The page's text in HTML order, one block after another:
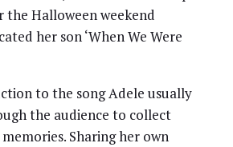
Halloween weekend
her son ‘When We Were
to the song Adele usually
the audience to collect
Sharing her own